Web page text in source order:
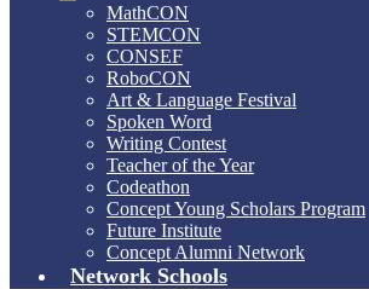
MathCON
STEMCON
CONSEF
RoboCON
Art & Language Festival
Spoken Word
Writing Contest
Teacher of the Year
Codeathon
Concept Young Scholars Program
Future Institute
Concept Alumni Network
Network Schools